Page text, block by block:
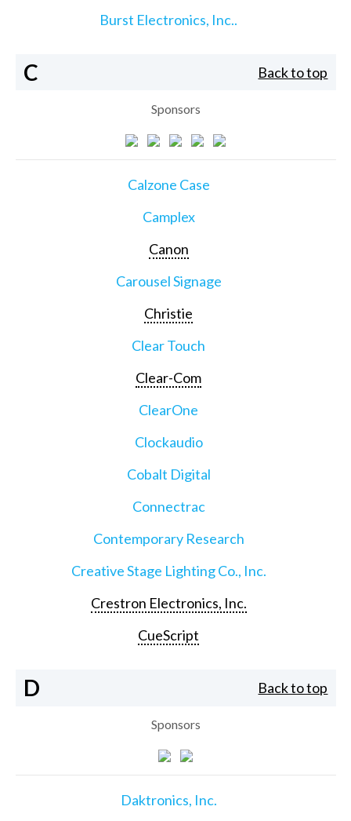
Burst Electronics, Inc..
C Back to top
Sponsors
Calzone Case
Camplex
Canon
Carousel Signage
Christie
Clear Touch
Clear-Com
ClearOne
Clockaudio
Cobalt Digital
Connectrac
Contemporary Research
Creative Stage Lighting Co., Inc.
Crestron Electronics, Inc.
CueScript
D Back to top
Sponsors
Daktronics, Inc.